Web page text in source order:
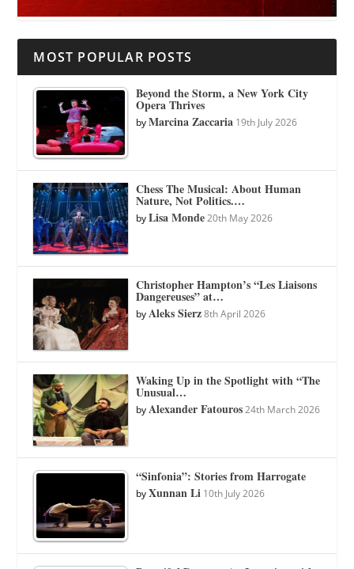
MOST POPULAR POSTS
Beyond the Storm, a New York City
Opera Thrives
byMarcina Zaccaria 19th July 2026
Chess The Musical: About Human
Nature, Not Politics.…
byLisa Monde 20th May 2026
Christopher Hampton’s “Les Liaisons
Dangereuses” at…
byAleks Sierz 8th April 2026
Waking Up in the Spotlight with “The
Unusual…
byAlexander Fatouros 24th March 2026
“Sinfonia”: Stories from Harrogate
byXunnan Li 10th July 2026